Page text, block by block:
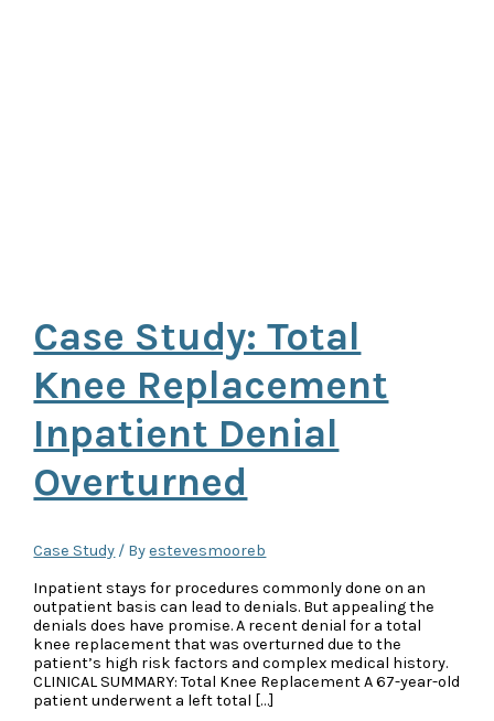
Case Study: Total
Knee Replacement
Inpatient Denial
Overturned
Case Study / Byestevesmooreb
Inpatient stays for procedures commonly done on an
outpatient basis can lead to denials. But appealing the
denials does have promise. A recent denial for a total
knee replacement that was overturned due to the
patient’s high risk factors and complex medical history.
CLINICAL SUMMARY: Total Knee Replacement A 67-year-old
patient underwent a left total […]